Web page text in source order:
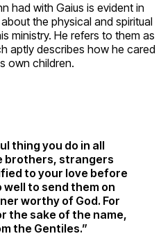
had with Gaius is evident in
the physical and spiritual
ministry. He refers to them as
aptly describes how he cared
own children.
thing you do in all
brothers, strangers
to your love before
well to send them on
worthy of God. For
the sake of the name,
the Gentiles.”